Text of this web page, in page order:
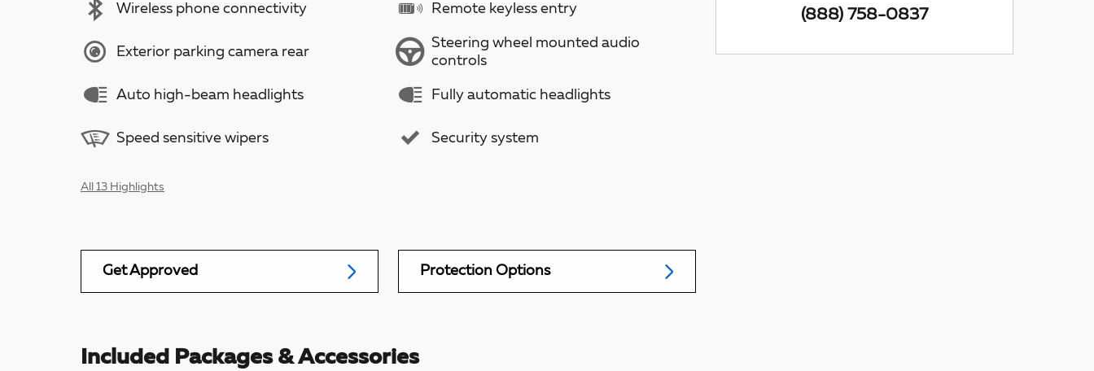
Wireless phone connectivity
Exterior parking camera rear
Auto high-beam headlights
Speed sensitive wipers
Remote keyless entry
Steering wheel mounted audio
controls
Fully automatic headlights
Security system
All 13 Highlights
Get Approved Protection Options
Included Packages & Accessories
(888) 758-0837